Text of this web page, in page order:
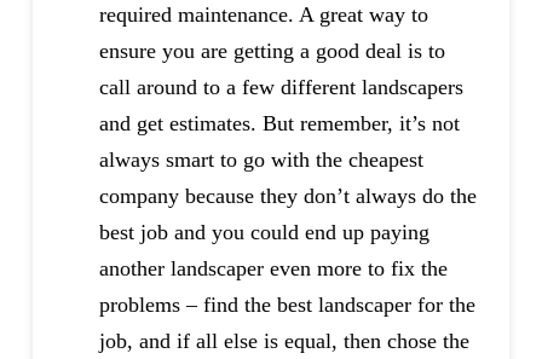
required maintenance. A great way to
ensure you are getting a good deal is to
call around to a few different landscapers
and get estimates. But remember, it’s not
always smart to go with the cheapest
company because they don’t always do the
best job and you could end up paying
another landscaper even more to fix the
problems – find the best landscaper for the
job, and if all else is equal, then chose the